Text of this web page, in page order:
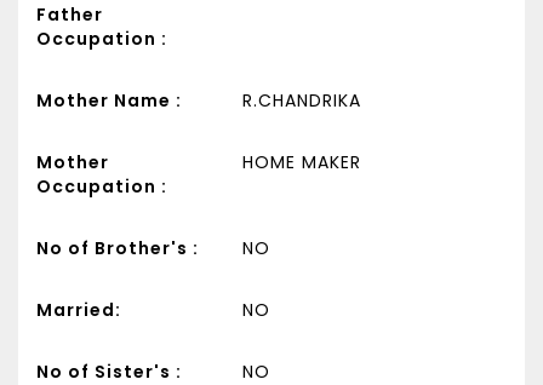
Father
Occupation :
Mother Name : R.CHANDRIKA
Mother
Occupation :
HOME MAKER
No of Brother's : NO
Married: NO
No of Sister's : NO